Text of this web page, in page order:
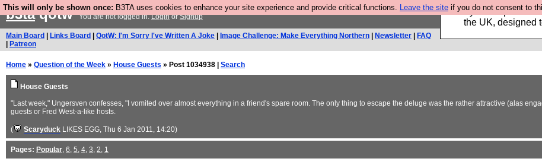
This will only be shown once: B3TA uses cookies to enhance your site experience and provide critical functions. Leave the site if you do not consent to
Luckily B3ta sponsors
the UK, designed
b3taqotwYou are not logged in.LoginorSignup
Main Board Links Board QotW: I'm Sorry I've Written A Joke Image Challenge: Make Everything Northern Newsletter
FAQ
Patreon
Home » Question of the Week » House Guests » Post 1034938 | Search
House Guests
"Last week," Ungersven confesses, "I vomited over almost everything in a friend's spare room. The only thing to escape the deluge was the rather attractive (alas
guests or Fred West-a-like hosts.
( Scaryduck LIKES EGG, Thu 6 Jan 2011, 14:20)
Pages: Popular, 6, 5, 4, 3, 2, 1